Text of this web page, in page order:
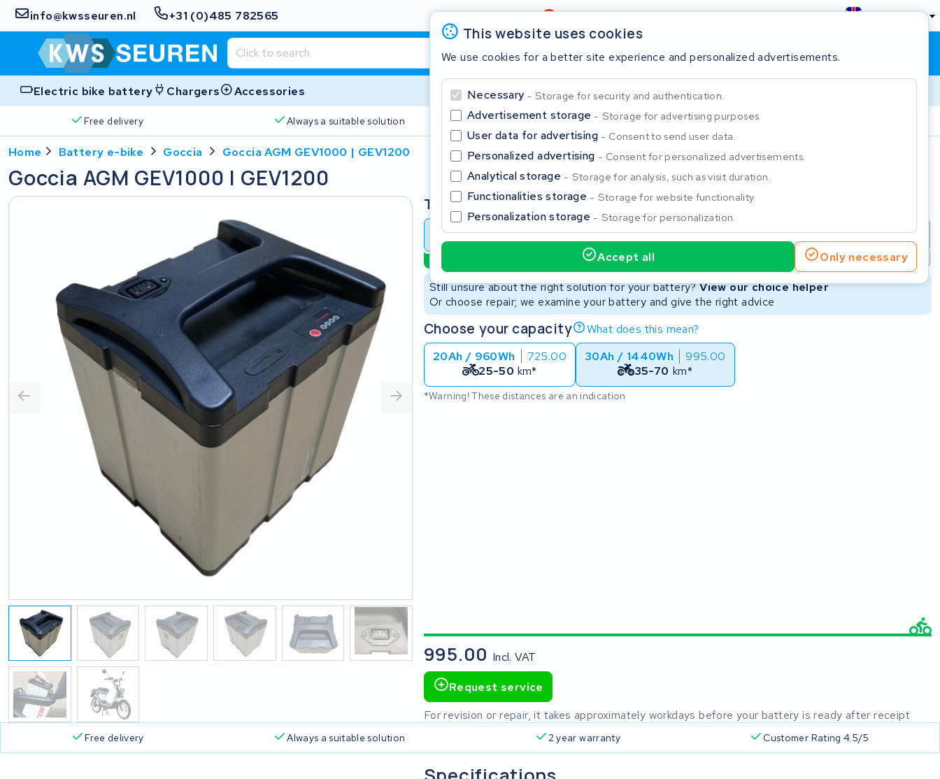
info@kwsseuren.nl +31 (0)485 782565 Review4,6/5 England
Shopping cart
Electric bike battery Chargers Accessories
Free delivery Always a suitable solution 2 year warranty
This website uses cookies
We use cookies for a better site experience and personalized advertisements.
Necessary Storage for security and authentication.
Advertisement storage Storage for advertising purposes.
User data for advertising Consent to send user data.
Personalized advertising Consent for personalized advertisements.
Analytical storage Storage for analysis, such as visit duration.
Functionalities storage Storage for website functionality.
Personalization storage Storage for personalization.
Accept all Only necessary
Home Battery e-bike Goccia Goccia AGM GEV1000 | GEV1200
Goccia AGM GEV1000 | GEV1200
Type
Battery revision Battery repair New Battery Refurbished Battery
Not available
Still unsure about the right solution for your battery?View our choice helper
Or choose repair; we examine your battery and give the right advice
Choose your capacity
What does this mean?
20Ah / 960Wh
725.00
25-50 km*
30Ah / 1440Wh
995.00
35-70 km*
*Warning! These distances are an indication
995.00 Incl. VAT
Request service
For revision or repair, it takes approximately workdays before your battery is ready after receipt
Free delivery Always a suitable solution 2 year warranty Customer Rating 4.5/5
Close
Start typing in the search bar to search